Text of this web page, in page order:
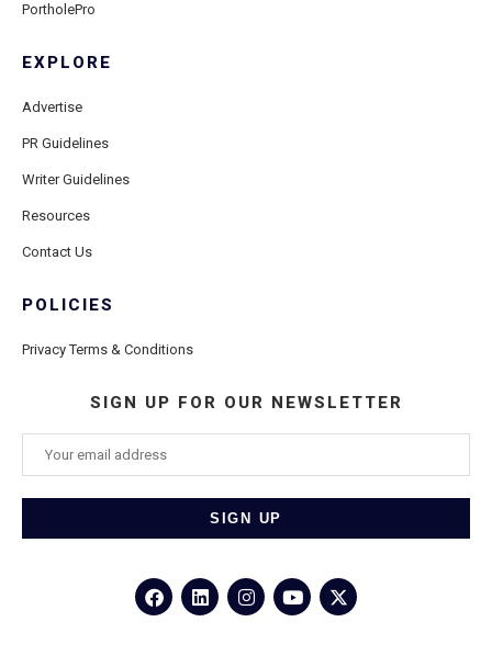
PortholePro
EXPLORE
Advertise
PR Guidelines
Writer Guidelines
Resources
Contact Us
POLICIES
Privacy Terms & Conditions
SIGN UP FOR OUR NEWSLETTER